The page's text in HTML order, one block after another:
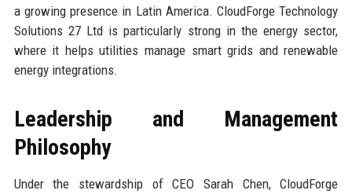
a growing presence in Latin America. CloudForge Technology
Solutions 27 Ltd is particularly strong in the energy sector,
where it helps utilities manage smart grids and renewable
energy integrations.
Leadership and Management
Philosophy
Under the stewardship of CEO Sarah Chen, CloudForge